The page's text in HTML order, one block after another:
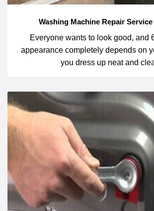
Washing Machine Repair
Everyone wants to look good, and
appearance completely depends on
you dress up neat and